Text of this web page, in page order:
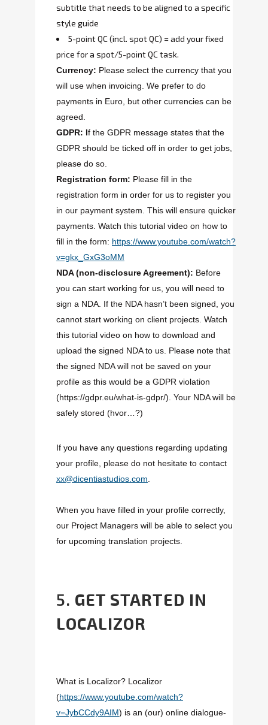
subtitle that needs to be aligned to a specific
style guide
5-point QC (incl. spot QC) = add your fixed
price for a spot/5-point QC task.
Currency: Please select the currency that you
will use when invoicing. We prefer to do
payments in Euro, but other currencies can be
agreed.
GDPR: If the GDPR message states that the
GDPR should be ticked off in order to get jobs,
please do so.
Registration form: Please fill in the
registration form in order for us to register you
in our payment system. This will ensure quicker
payments. Watch this tutorial video on how to
fill in the form: https://www.youtube.com/watch?
v=gkx_GxG3oMM
NDA (non-disclosureAgreement): Before
you can start working for us, you will need to
sign a NDA. If the NDA hasn’t been signed, you
cannot start working on client projects. Watch
this tutorial video on how to download and
upload the signed NDA to us. Please note that
the signed NDA will not be saved on your
profile as this would be a GDPR violation
(https://gdpr.eu/what-is-gdpr/). Your NDA will be
safely stored (hvor…?)
If you have any questions regarding updating
your profile, please do not hesitate to contact
xx@dicentiastudios.com
When you have filled in your profile correctly,
our Project Managers will be able to select you
for upcoming translation projects.
5. GET STARTED IN
LOCALIZOR
What is Localizor? Localizor
(https://www.youtube.com/watch?
v=JybCCdy9AIM) is an (our) online dialogue-